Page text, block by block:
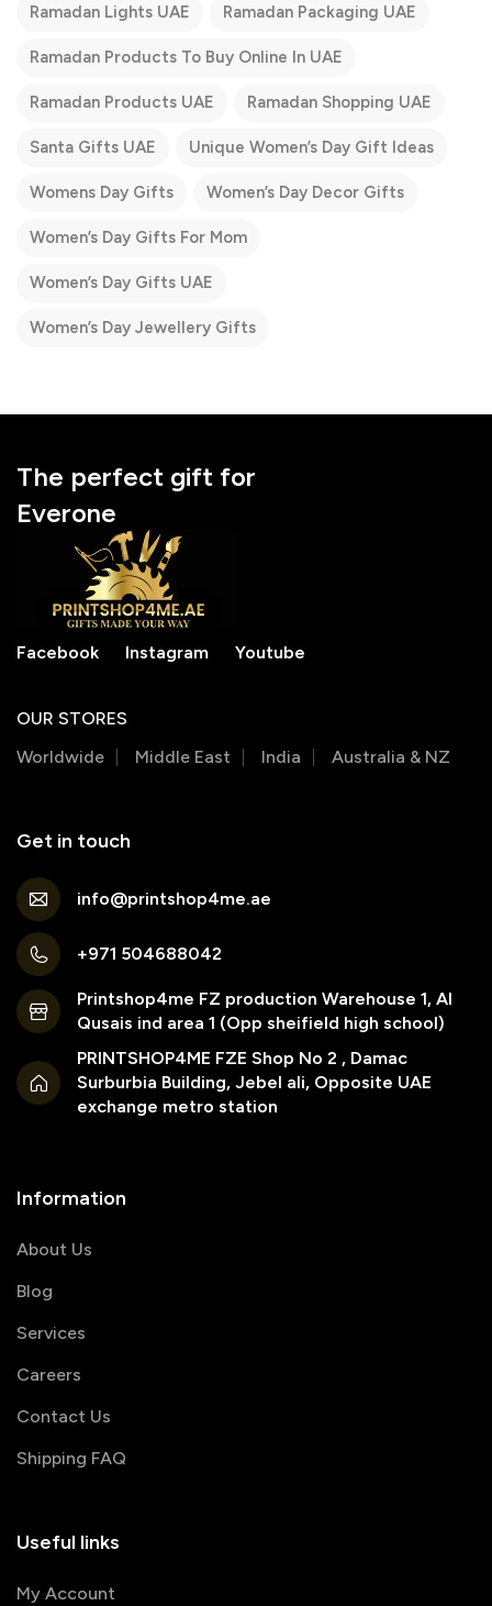
Ramadan Lights UAE Ramadan Packaging UAE
Ramadan Products To Buy Online In UAE
Ramadan Products UAE Ramadan Shopping UAE
Santa Gifts UAE Unique Women’s Day Gift Ideas
Womens Day Gifts Women’s Day Decor Gifts
Women’s Day Gifts For Mom
Women’s Day Gifts UAE
Women’s Day Jewellery Gifts
The perfect gift for
Everone
Facebook Instagram Youtube
OUR STORES
Worldwide
Middle East India Australia & NZ
Get in touch
info@printshop4me.ae
+971 504688042
Printshop4me FZ production Warehouse 1, Al
Qusais ind area 1 (Opp sheifield high school)
PRINTSHOP4ME FZE Shop No 2 , Damac
Surburbia Building, Jebel ali, Opposite UAE
exchange metro station
Information
About Us
Blog
Services
Careers
Contact Us
Shipping FAQ
Useful links
My Account